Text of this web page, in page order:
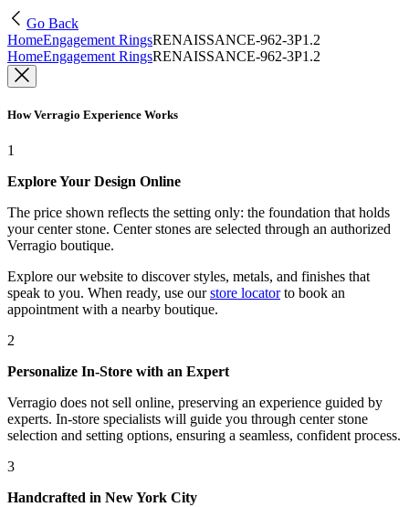
Go Back
HomeEngagement RingsRENAISSANCE-962-3P1.2
HomeEngagement RingsRENAISSANCE-962-3P1.2
How Verragio Experience Works
1
Explore Your Design Online
The price shown reflects the setting only: the foundation that holds
your center stone. Center stones are selected through an authorized
Verragio boutique.
Explore our website to discover styles, metals, and finishes that
speak to you. When ready, use our store locatorto book an
appointment with a nearby boutique.
2
Personalize In-Store with an Expert
Verragio does not sell online, preserving an experience guided by
experts. In-store specialists will guide you through center stone
selection and setting options, ensuring a seamless, confident process.
3
Handcrafted in New York City